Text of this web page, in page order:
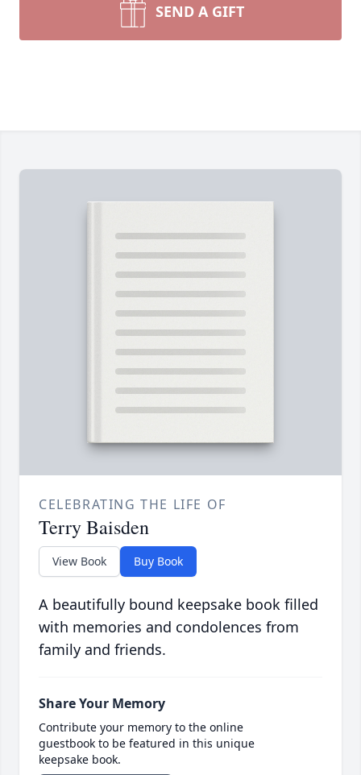
SEND A GIFT
CELEBRATING THE LIFE OF
Terry Baisden
View Book Buy Book
A beautifully bound keepsake book filled
with memories and condolences from
family and friends.
Share Your Memory
Contribute your memory to the online
guestbook to be featured in this unique
keepsake book.